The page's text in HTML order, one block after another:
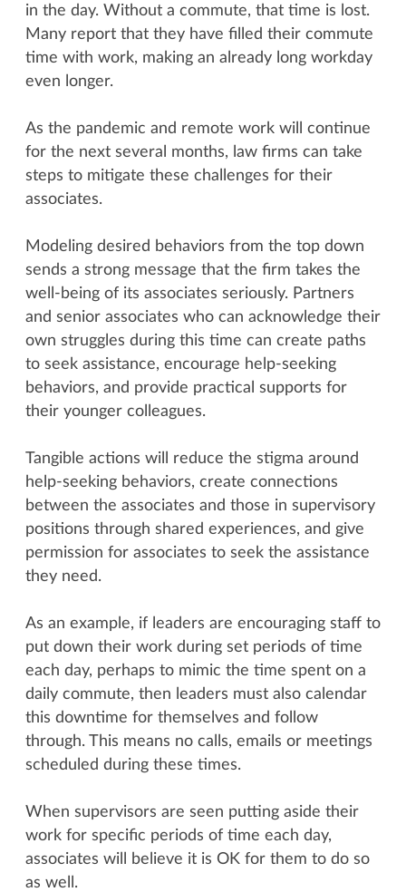
in the day. Without a commute, that time is lost.
Many report that they have filled their commute
time with work, making an already long workday
even longer.
As the pandemic and remote work will continue
for the next several months, law firms can take
steps to mitigate these challenges for their
associates.
Modeling desired behaviors from the top down
sends a strong message that the firm takes the
well-being of its associates seriously. Partners
and senior associates who can acknowledge their
own struggles during this time can create paths
to seek assistance, encourage help-seeking
behaviors, and provide practical supports for
their younger colleagues.
Tangible actions will reduce the stigma around
help-seeking behaviors, create connections
between the associates and those in supervisory
positions through shared experiences, and give
permission for associates to seek the assistance
they need.
As an example, if leaders are encouraging staff to
put down their work during set periods of time
each day, perhaps to mimic the time spent on a
daily commute, then leaders must also calendar
this downtime for themselves and follow
through. This means no calls, emails or meetings
scheduled during these times.
When supervisors are seen putting aside their
work for specific periods of time each day,
associates will believe it is OK for them to do so
as well.